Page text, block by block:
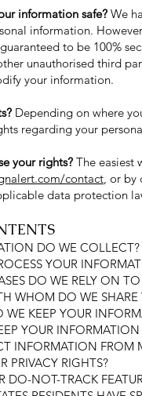
information safe? We
information.
to be 100%
unauthorised third
your information.
Depending on where
regarding your
your rights? The easiest
contact, or by
data protection
DO WE COLLECT?
YOUR
DO WE RELY ON
WHOM DO WE
KEEP YOUR
YOUR INFORMATION
INFORMATION FROM
PRIVACY RIGHTS?
DO-NOT-TRACK